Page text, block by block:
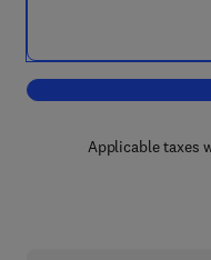
Applicable taxes